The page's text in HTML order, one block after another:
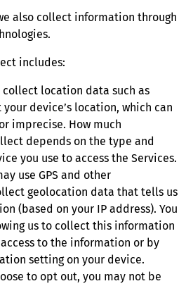
also collect information through
includes:
collect location data such as
device’s location, which can
imprecise. How much
depends on the type and
you use to access the Services.
use GPS and other
geolocation data that tells us
(based on your IP address). You
us to collect this information
to the information or by
setting on your device.
to opt out, you may not be